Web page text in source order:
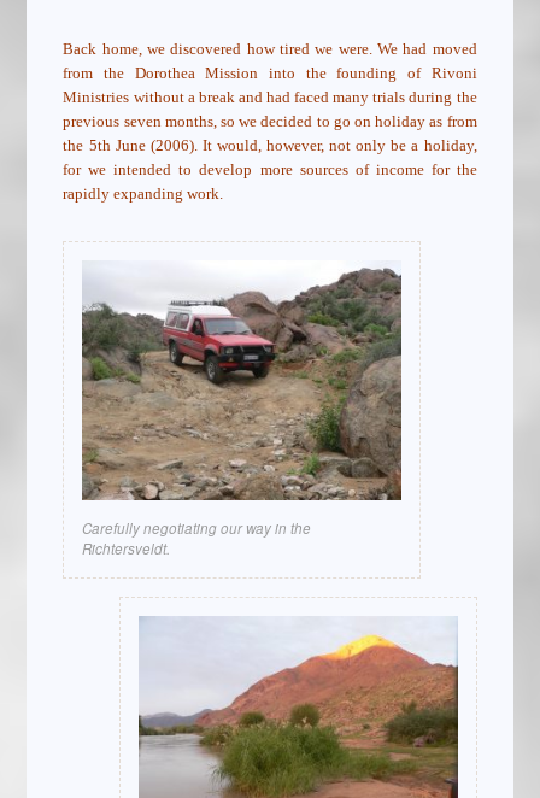
Back home, we discovered how tired we were. We had moved
from the Dorothea Mission into the founding of Rivoni
Ministries without a break and had faced many trials during the
previous seven months, so we decided to go on holiday as from
the 5th June (2006). It would, however, not only be a holiday,
for we intended to develop more sources of income for the
rapidly expanding work.
Carefully negotiating our way in the
Richtersveldt.